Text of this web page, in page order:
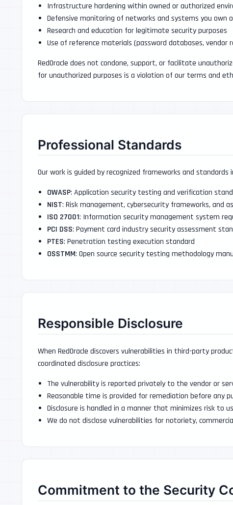
Infrastructure hardening within owned or authorized
Defensive monitoring of networks and systems you own
Research and education for legitimate security purposes
Use of reference materials (password databases,
RedOracle does not condone, support, or facilitate
for unauthorized purposes is a violation of our terms and
Professional Standards
Our work is guided by recognized frameworks and standards
OWASP: Application security testing and verification
NIST: Risk management, cybersecurity frameworks, and
ISO 27001: Information security management system
PCI DSS: Payment card industry security assessment
PTES: Penetration testing execution standard
OSSTMM: Open source security testing methodology
Responsible Disclosure
When RedOracle discovers vulnerabilities in third-party
coordinated disclosure practices:
The vulnerability is reported privately to the vendor or
Reasonable time is provided for remediation before any
Disclosure is handled in a manner that minimizes risk to
We do not disclose vulnerabilities for notoriety,
Commitment to the Security